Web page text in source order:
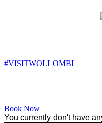
2:15 am,
#VISITWOLLOMBI
Book Now
You currently don't have